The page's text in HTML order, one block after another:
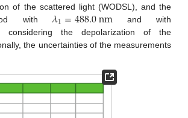
of the scattered light (WODSL), and the
with 𝜆1=488.0nm and with
considering the depolarization of the
the uncertainties of the measurements